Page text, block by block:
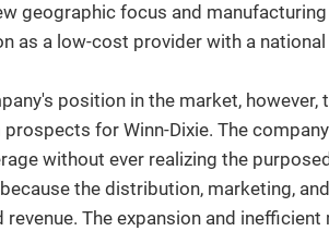
geographic focus and
as a low-cost provider with a national
position in the market, however,
for Winn-Dixie. The
without ever realizing the
the distribution, marketing,
The expansion and